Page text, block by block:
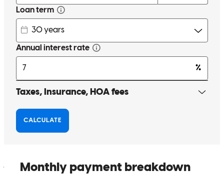
no daylays in the process of completing the transacion! Carlos had
teresa K. San Bernardino ,CA Review onApril 9, 2026
Carlos it was great working with you.I appreciate your honesty,
P. Menifee ,CA Review onFebruary 28, 2026